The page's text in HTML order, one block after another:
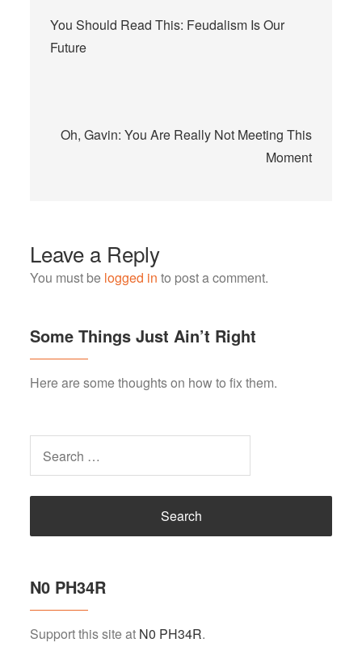
navigation
You Should Read This: Feudalism Is Our
Future
Oh, Gavin: You Are Really Not Meeting This
Moment
Leave a Reply
You must be logged in to post a comment.
Some Things Just Ain’t Right
Here are some thoughts on how to fix them.
N0 PH34R
Support this site at N0 PH34R.